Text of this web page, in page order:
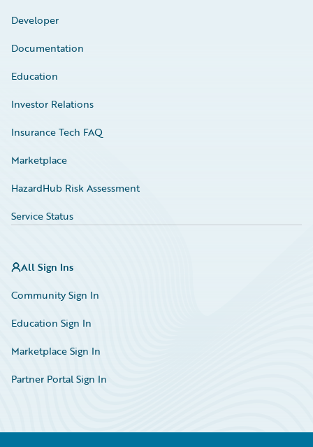
Developer
Documentation
Education
Investor Relations
Insurance Tech FAQ
Marketplace
HazardHub Risk Assessment
Service Status
All Sign Ins
Community Sign In
Education Sign In
Marketplace Sign In
Partner Portal Sign In